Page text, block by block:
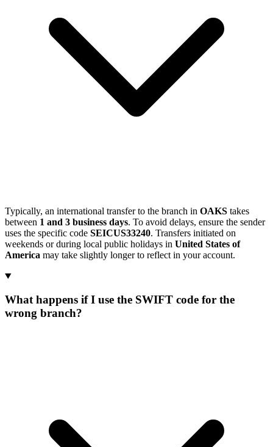
Typically, an international transfer to the branch in OAKS takes
between 1 and 3 business days. To avoid delays, ensure the sender
uses the specific code SEICUS33240. Transfers initiated on
weekends or during local public holidays in United States of
America may take slightly longer to reflect in your account.
What happens if I use the SWIFT code for the
wrong branch?